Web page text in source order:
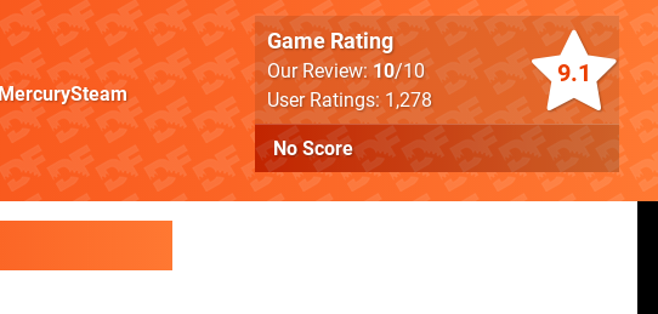
MercurySteam
9.1
Game Rating
Our Review: 10/10
User Ratings: 1,278
No Score